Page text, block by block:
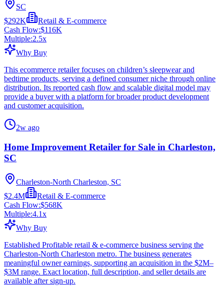
SC
$292K
Retail & E-commerce
Cash Flow:$116K
Multiple:2.5x
Why Buy
This ecommerce retailer focuses on children’s sleepwear and
bedtime products, serving a defined consumer niche through online
distribution. Its reported cash flow and scalable digital model may
provide a buyer with a platform for broader product development
and customer acquisition.
2w ago
Home Improvement Retailer for Sale in Charleston,
SC
Charleston-North Charleston, SC
$2.4M
Retail & E-commerce
Cash Flow:$568K
Multiple:4.1x
Why Buy
Established Profitable retail & e-commerce business serving the
Charleston-North Charleston metro. The business generates
meaningful owner earnings, supporting an acquisition in the $2M–
$3M range. Exact location, full description, and seller details are
available after sign-up.